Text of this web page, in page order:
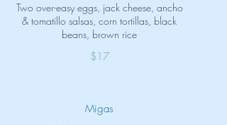
Two over-easy eggs, jack cheese, ancho
& tomatillo salsas, corn tortillas, black
beans, brown rice
$17
Migas